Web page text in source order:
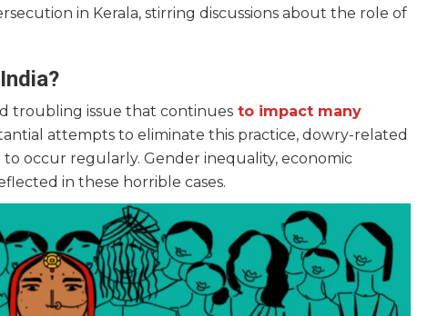
in Kerala, stirring discussions about the role of
troubling issue that continues to impact many
attempts to eliminate this practice, dowry-related
occur regularly. Gender inequality, economic
in these horrible cases.